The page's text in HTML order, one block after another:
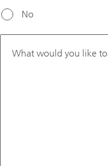
No
What would you like